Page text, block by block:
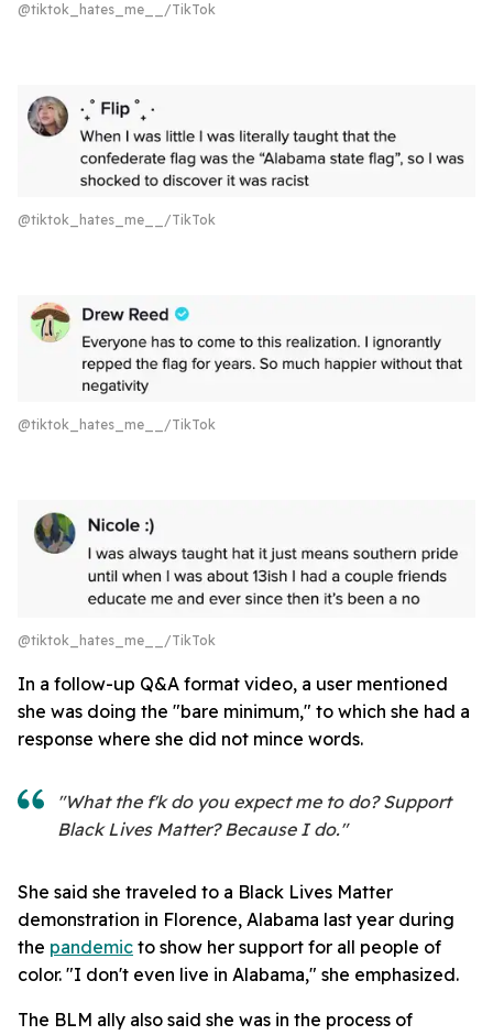
@tiktok_hates_me__/TikTok
@tiktok_hates_me__/TikTok
@tiktok_hates_me__/TikTok
@tiktok_hates_me__/TikTok
In a follow-up Q&A format video, a user mentioned
she was doing the "bare minimum," to which she had a
response where she did not mince words.
"What the f'k do you expect me to do? Support
Black Lives Matter? Because I do."
She said she traveled to a Black Lives Matter
demonstration in Florence, Alabama last year during
the pandemic to show her support for all people of
color. "I don't even live in Alabama," she emphasized.
The BLM ally also said she was in the process of